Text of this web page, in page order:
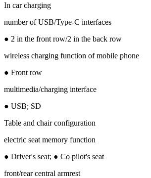
In car charging
number of USB/Type-C interfaces
● 2 in the front row/2 in the back row
wireless charging function of mobile phone
● Front row
multimedia/charging interface
● USB; SD
Table and chair configuration
electric seat memory function
● Driver's seat; ● Co pilot's seat
front/rear central armrest